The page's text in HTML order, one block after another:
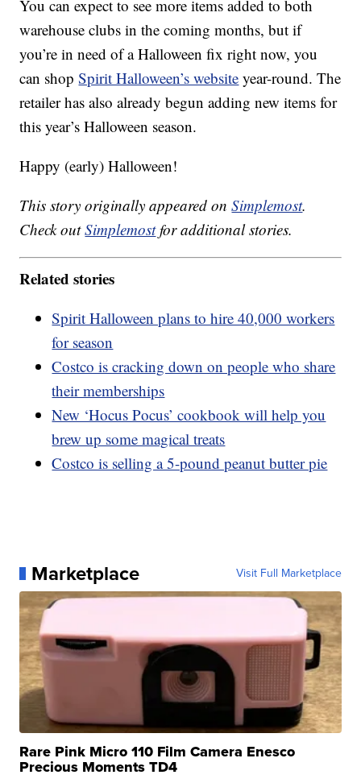
You can expect to see more items added to both
warehouse clubs in the coming months, but if
you’re in need of a Halloween fix right now, you
can shopSpirit Halloween’s website year-round. The
retailer has also already begun adding new items for
this year’s Halloween season.
Happy (early) Halloween!
This story originally appeared onSimplemost.
Check outSimplemostfor additional stories.
Related stories
Spirit Halloween plans to hire 40,000 workers
for season
Costco is cracking down on people who share
their memberships
New ‘Hocus Pocus’ cookbook will help you
brew up some magical treats
Costco is selling a 5-pound peanut butter pie
Marketplace Visit Full Marketplace
Rare Pink Micro 110 Film Camera Enesco
Precious Moments TD4